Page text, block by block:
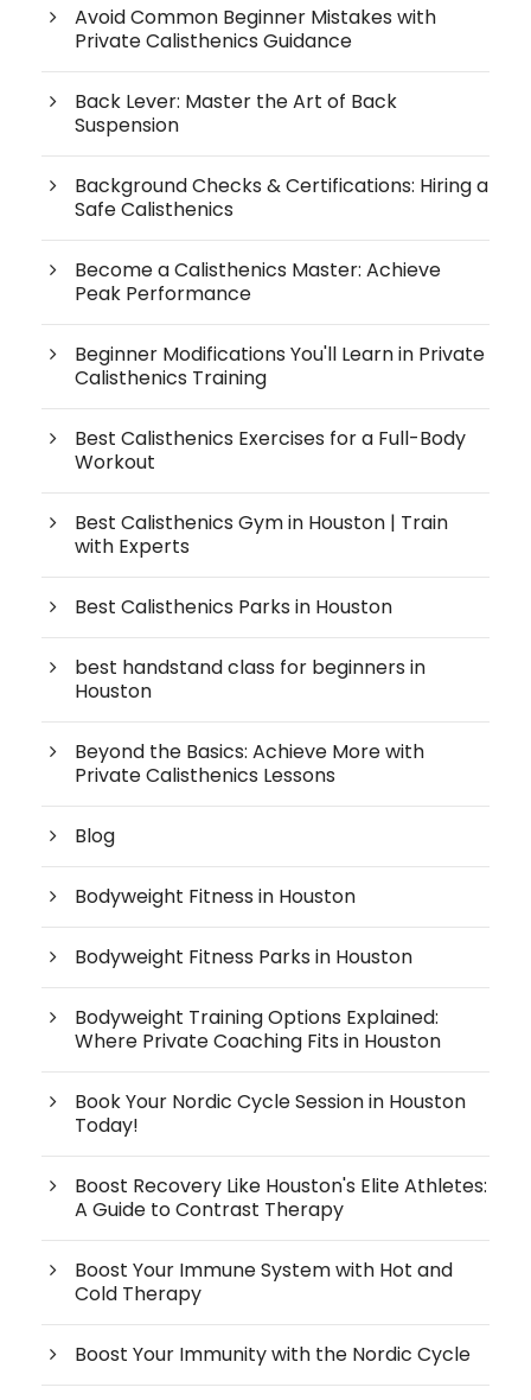
Avoid Common Beginner Mistakes with
Private Calisthenics Guidance
Back Lever: Master the Art of Back
Suspension
Background Checks & Certifications: Hiring a
Safe Calisthenics
Become a Calisthenics Master: Achieve
Peak Performance
Beginner Modifications You'll Learn in Private
Calisthenics Training
Best Calisthenics Exercises for a Full-Body
Workout
Best Calisthenics Gym in Houston | Train
with Experts
Best Calisthenics Parks in Houston
best handstand class for beginners in
Houston
Beyond the Basics: Achieve More with
Private Calisthenics Lessons
Blog
Bodyweight Fitness in Houston
Bodyweight Fitness Parks in Houston
Bodyweight Training Options Explained:
Where Private Coaching Fits in Houston
Book Your Nordic Cycle Session in Houston
Today!
Boost Recovery Like Houston's Elite Athletes:
A Guide to Contrast Therapy
Boost Your Immune System with Hot and
Cold Therapy
Boost Your Immunity with the Nordic Cycle